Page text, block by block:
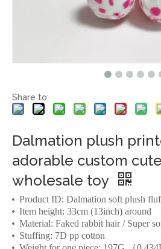
Share to:
Dalmation plush
adorable custom
wholesale toy
Product ID: Dalmation soft plush
Item height: 33cm (13inch) around
Material: Faked rabbit hair / Super
Stuffing: 7D pp cotton